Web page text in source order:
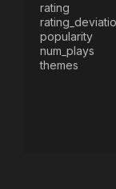
rating
popularity
num_plays
themes